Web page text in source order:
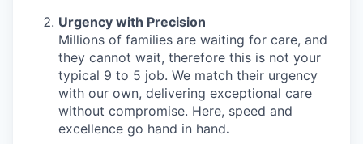
Urgency with Precision
Millions of families are waiting for care, and
they cannot wait, therefore this is not your
typical 9 to 5 job. We match their urgency
with our own, delivering exceptional care
without compromise. Here, speed and
excellence go hand in hand.